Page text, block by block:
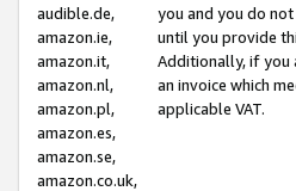
audible.de,
amazon.ie,
amazon.it,
amazon.nl,
amazon.pl,
amazon.es,
amazon.se,
amazon.co.uk,
you and you do
until you provide
Additionally, if you
an invoice which
applicable VAT.